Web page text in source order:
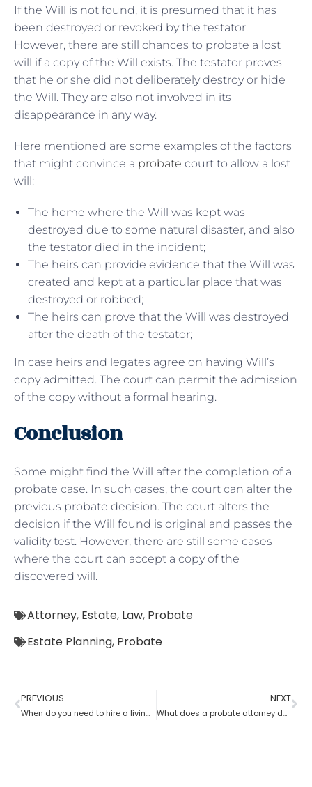
If the Will is not found, it is presumed that it has
been destroyed or revoked by the testator.
However, there are still chances to probate a lost
will if a copy of the Will exists. The testator proves
that he or she did not deliberately destroy or hide
the Will. They are also not involved in its
disappearance in any way.
Here mentioned are some examples of the factors
that might convince a probate court to allow a lost
will:
The home where the Will was kept was
destroyed due to some natural disaster, and also
the testator died in the incident;
The heirs can provide evidence that the Will was
created and kept at a particular place that was
destroyed or robbed;
The heirs can prove that the Will was destroyed
after the death of the testator;
In case heirs and legates agree on having Will’s
copy admitted. The court can permit the admission
of the copy without a formal hearing.
Conclusion
Some might find the Will after the completion of a
probate case. In such cases, the court can alter the
previous probate decision. The court alters the
decision if the Will found is original and passes the
validity test. However, there are still some cases
where the court can accept a copy of the
discovered will.
Attorney, Estate, Law, Probate
Estate Planning, Probate
PREVIOUS
When do you need to hire a living trust probate attorney?
NEXT
What does a probate attorney do if there are multiple wills?